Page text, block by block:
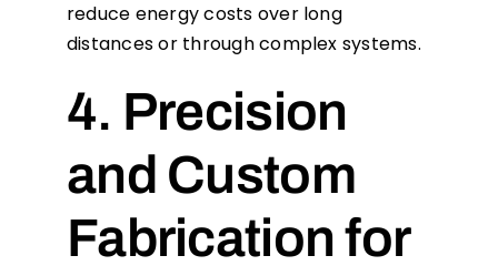
reduce energy costs over long
distances or through complex systems.
4. Precision
and Custom
Fabrication for